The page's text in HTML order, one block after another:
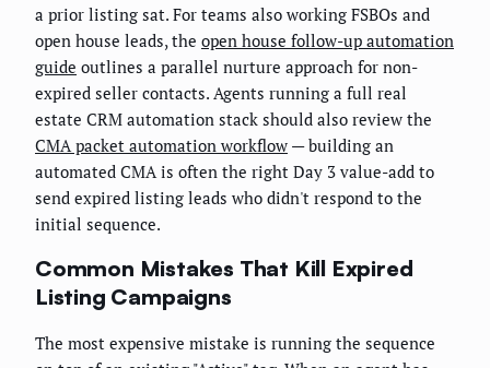
a prior listing sat. For teams also working FSBOs and
open house leads, the open house follow-up automation
guide outlines a parallel nurture approach for non-
expired seller contacts. Agents running a full real
estate CRM automation stack should also review the
CMA packet automation workflow — building an
automated CMA is often the right Day 3 value-add to
send expired listing leads who didn't respond to the
initial sequence.
Common Mistakes That Kill Expired
Listing Campaigns
The most expensive mistake is running the sequence